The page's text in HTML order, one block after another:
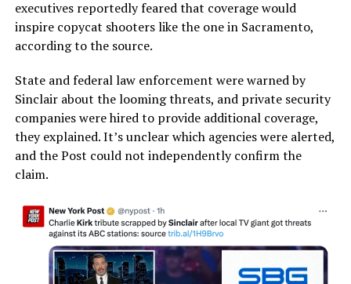
executives reportedly feared that coverage would
inspire copycat shooters like the one in Sacramento,
according to the source.
State and federal law enforcement were warned by
Sinclair about the looming threats, and private security
companies were hired to provide additional coverage,
they explained. It’s unclear which agencies were alerted,
and the Post could not independently confirm the
claim.